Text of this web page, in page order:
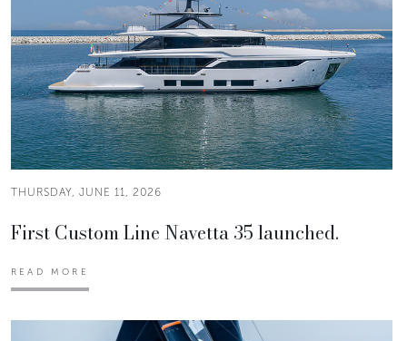
THURSDAY, JUNE 11, 2026
First Custom Line Navetta 35 launched.
READ MORE